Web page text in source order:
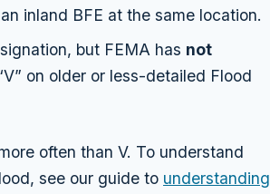
inland BFE at the same location.
but FEMA has not
on older or less-detailed Flood
often than V. To understand
see our guide to understanding